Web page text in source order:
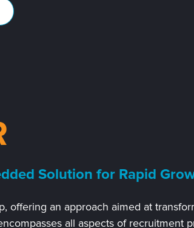
Solution for Rapid
offering an approach aimed at
all aspects of recruitment